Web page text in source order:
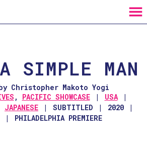
MENU
SIMPLE MAN
Christopher Makoto Yogi
, PACIFIC SHOWCASE
USA
JAPANESE SUBTITLED
2020
PHILADELPHIA PREMIERE